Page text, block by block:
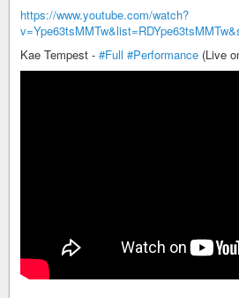
https://www.youtube.com/watch?
Kae Tempest - #Full #Performance (Live